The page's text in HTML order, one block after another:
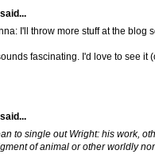
said...
I'll throw more stuff at the blog
fascinating. I'd love to see it
said...
to single out Wright: his work,
of animal or other worldly